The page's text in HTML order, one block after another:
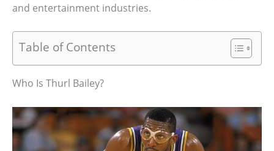
and entertainment industries.
Table of Contents
Who Is Thurl Bailey?